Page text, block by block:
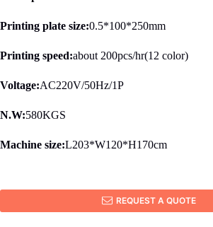
Printing plate size:0.5*100*250mm
Printing speed:about 200pcs/hr(12 color)
Voltage:AC220V/50Hz/1P
N.W:580KGS
Machine size:L203*W120*H170cm
REQUEST A QUOTE